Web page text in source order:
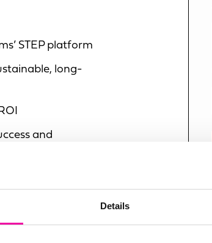
Details
STEP platform
long-
and
project